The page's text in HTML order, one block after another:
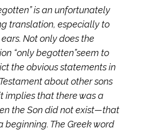
is an unfortunately
translation, especially to
Not only does the
“only begotten”seem to
the obvious statements in
about other sons
implies that there was a
the Son did not exist—that
beginning. The Greek word